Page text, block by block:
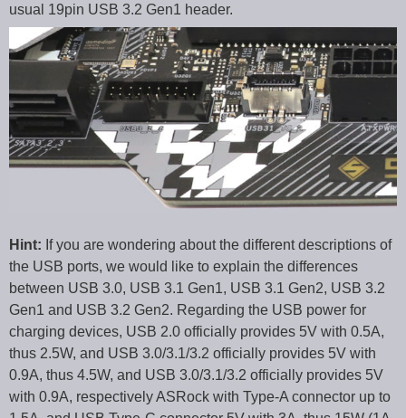
usual 19pin USB 3.2 Gen1 header.
Hint: If you are wondering about the different descriptions of
the USB ports, we would like to explain the differences
between USB 3.0, USB 3.1 Gen1, USB 3.1 Gen2, USB 3.2
Gen1 and USB 3.2 Gen2. Regarding the USB power for
charging devices, USB 2.0 officially provides 5V with 0.5A,
thus 2.5W, and USB 3.0/3.1/3.2 officially provides 5V with
0.9A, thus 4.5W, and USB 3.0/3.1/3.2 officially provides 5V
with 0.9A, respectively ASRock with Type-A connector up to